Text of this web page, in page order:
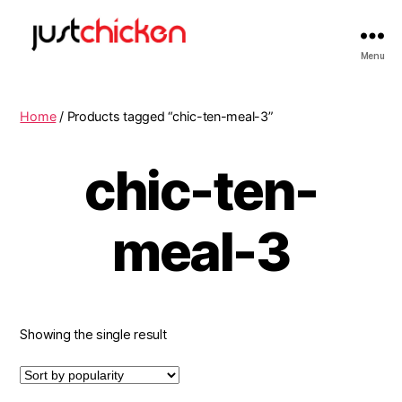
Menu
Home/ Products tagged “chic-ten-meal-3”
chic-ten-
meal-3
Showing the single result